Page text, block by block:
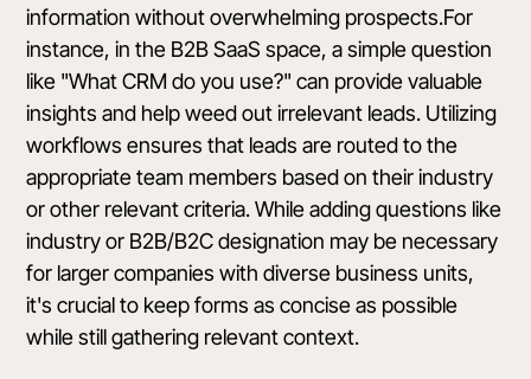
information without overwhelming prospects.For
instance, in the B2B SaaS space, a simple question
like "What CRM do you use?" can provide valuable
insights and help weed out irrelevant leads. Utilizing
workflows ensures that leads are routed to the
appropriate team members based on their industry
or other relevant criteria. While adding questions like
industry or B2B/B2C designation may be necessary
for larger companies with diverse business units,
it's crucial to keep forms as concise as possible
while still gathering relevant context.